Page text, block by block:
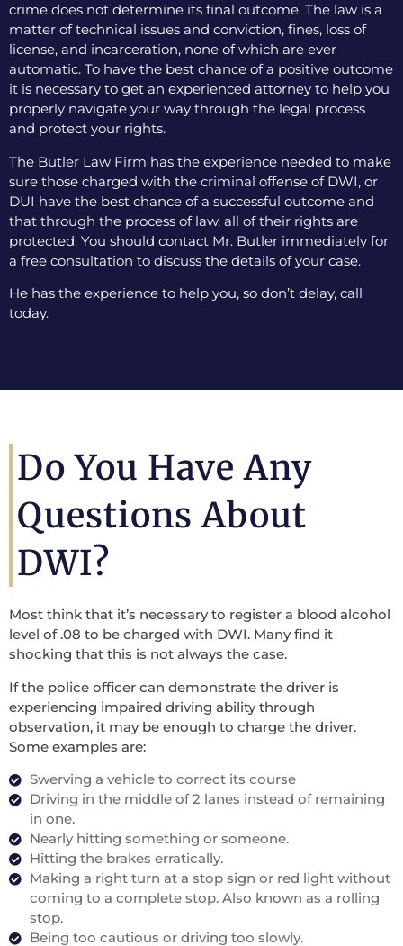
crime does not determine its final outcome. The law is a
matter of technical issues and conviction, fines, loss of
license, and incarceration, none of which are ever
automatic. To have the best chance of a positive outcome
it is necessary to get an experienced attorney to help you
properly navigate your way through the legal process
and protect your rights.
The Butler Law Firm has the experience needed to make
sure those charged with the criminal offense of DWI, or
DUI have the best chance of a successful outcome and
that through the process of law, all of their rights are
protected. You should contact Mr. Butler immediately for
a free consultation to discuss the details of your case.
He has the experience to help you, so don’t delay, call
today.
Do You Have Any
Questions About
DWI?
Most think that it’s necessary to register a blood alcohol
level of .08 to be charged with DWI. Many find it
shocking that this is not always the case.
If the police officer can demonstrate the driver is
experiencing impaired driving ability through
observation, it may be enough to charge the driver.
Some examples are:
Swerving a vehicle to correct its course
Driving in the middle of 2 lanes instead of remaining
in one.
Nearly hitting something or someone.
Hitting the brakes erratically.
Making a right turn at a stop sign or red light without
coming to a complete stop. Also known as a rolling
stop.
Being too cautious or driving too slowly.